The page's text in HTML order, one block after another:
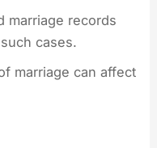
marriage records
cases.
marriage can affect